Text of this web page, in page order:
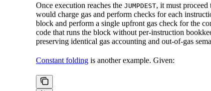
Once execution reaches the JUMPDEST, it must proceed
would charge gas and perform checks for each
block and perform a single upfront gas check for the
code that runs the block without per-instruction
preserving identical gas accounting and out-of-gas
Constant folding is another example. Given: